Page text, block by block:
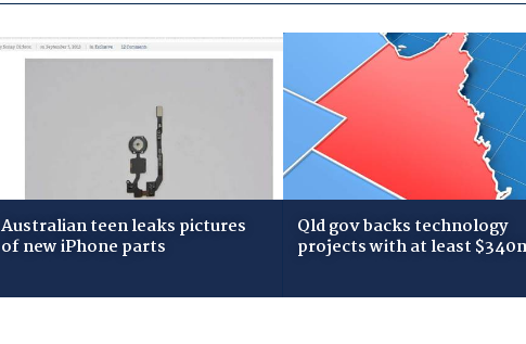
Australian teen leaks pictures
of new iPhone parts
Qld gov backs technology
projects with at least